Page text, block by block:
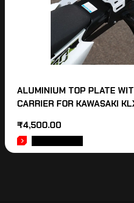
ALUMINIUM TOP PLATE
CARRIER FOR KAWASAKI
₹4,500.00